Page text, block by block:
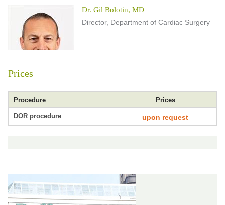
Dr. Gil Bolotin, MD
Director, Department of Cardiac Surgery
Prices
Procedure Prices
DOR procedure upon request